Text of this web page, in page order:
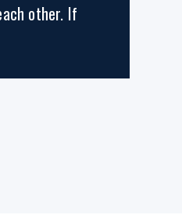
other. If